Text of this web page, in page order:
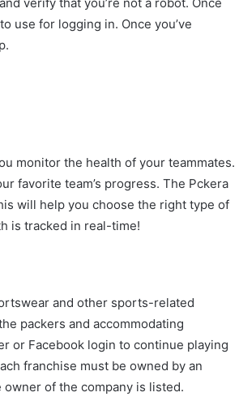
verify that you’re not a robot. Once
use for logging in. Once you’ve
monitor the health of your teammates.
favorite team’s progress. The Pckera
will help you choose the right type of
is tracked in real-time!
and other sports-related
packers and accommodating
or Facebook login to continue playing
franchise must be owned by an
of the company is listed.